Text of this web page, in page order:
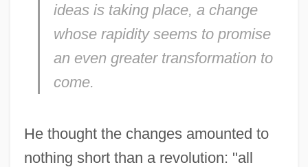
ideas is taking place, a change
whose rapidity seems to promise
an even greater transformation to
come.
He thought the changes amounted to
nothing short than a revolution: "all